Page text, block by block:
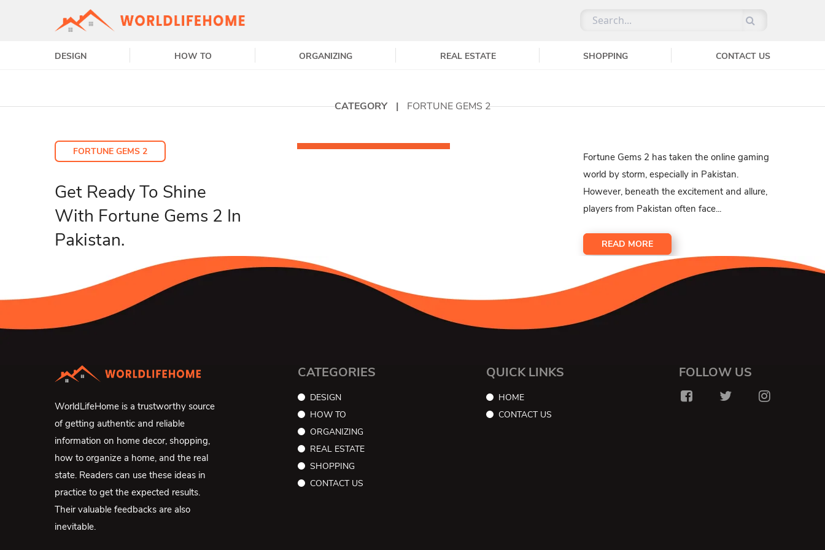
DESIGN HOW TO ORGANIZING REAL ESTATE SHOPPING CONTACT US
CATEGORY | FORTUNE GEMS 2
FORTUNE GEMS 2
Get Ready To Shine
With Fortune Gems 2 In
Pakistan.
Fortune Gems 2 has taken the online gaming
world by storm, especially in Pakistan.
However, beneath the excitement and allure,
players from Pakistan often face...
READ MORE
WorldLifeHome is a trustworthy source
of getting authentic and reliable
information on home decor, shopping,
how to organize a home, and the real
state. Readers can use these ideas in
practice to get the expected results.
Their valuable feedbacks are also
inevitable.
CATEGORIES
DESIGN
HOW TO
ORGANIZING
REAL ESTATE
SHOPPING
CONTACT US
QUICK LINKS
HOME
CONTACT US
FOLLOW US